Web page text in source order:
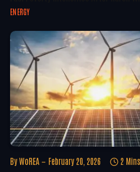
ENERGY
By WoREA February 20, 2026 2